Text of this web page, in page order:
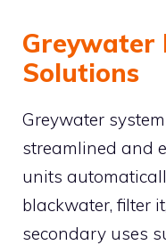
Greywater
Solutions
Greywater
streamlined and
units
blackwater, filter
secondary uses